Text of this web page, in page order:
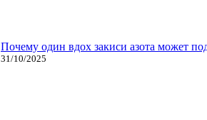
Почему один вдох закиси азота может
31/10/2025